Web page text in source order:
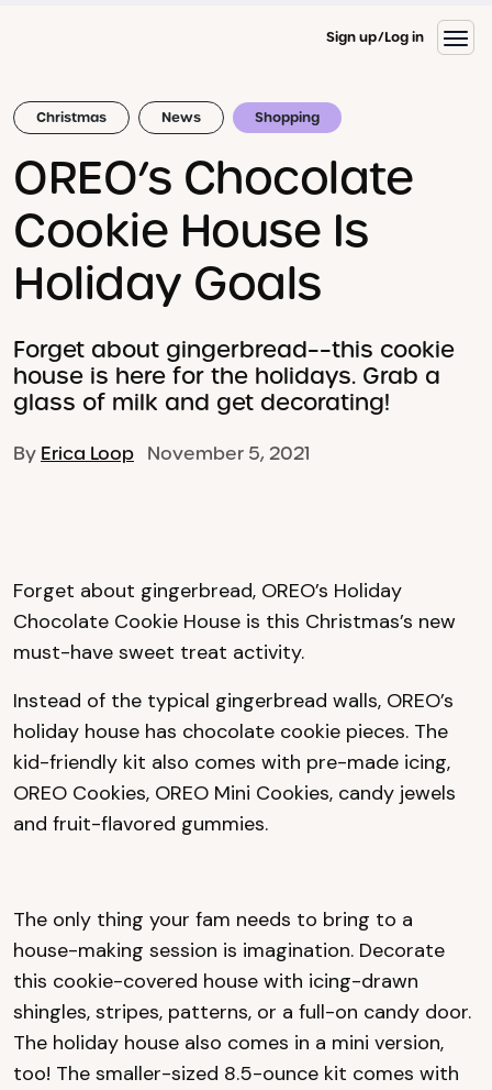
Sign up Log in
Christmas News Shopping
OREO’s Chocolate
Cookie House Is
Holiday Goals
Forget about gingerbread––this cookie
house is here for the holidays. Grab a
glass of milk and get decorating!
By Erica Loop November 5, 2021
Forget about gingerbread, OREO’s Holiday
Chocolate Cookie House is this Christmas’s new
must-have sweet treat activity.
Instead of the typical gingerbread walls, OREO’s
holiday house has chocolate cookie pieces. The
kid-friendly kit also comes with pre-made icing,
OREO Cookies, OREO Mini Cookies, candy jewels
and fruit-flavored gummies.
The only thing your fam needs to bring to a
house-making session is imagination. Decorate
this cookie-covered house with icing-drawn
shingles, stripes, patterns, or a full-on candy door.
The holiday house also comes in a mini version,
too! The smaller-sized 8.5-ounce kit comes with